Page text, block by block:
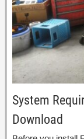
System
Download